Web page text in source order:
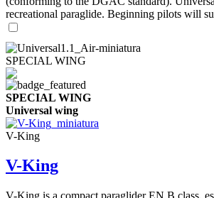
recreational paraglide. Beginning pilots will
SPECIAL WING
SPECIAL WING
Universal wing
V-King
V-King